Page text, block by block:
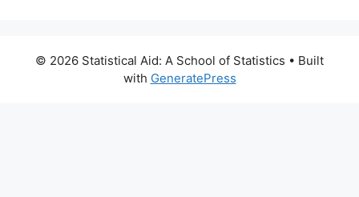
© 2026 Statistical Aid: A School of Statistics • Built
with GeneratePress